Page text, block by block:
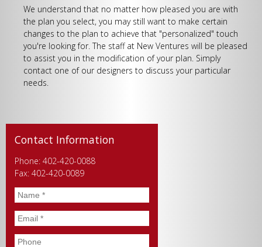
We understand that no matter how pleased you are with
the plan you select, you may still want to make certain
changes to the plan to achieve that "personalized" touch
you're looking for. The staff at New Ventures will be pleased
to assist you in the modification of your plan. Simply
contact one of our designers to discuss your particular
needs.
Contact Information
Phone: 402-420-0088
Fax: 402-420-0089
Name *
Email *
Phone